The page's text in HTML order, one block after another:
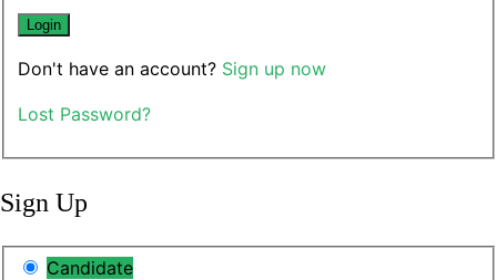
Don't have an account? Sign up now
Lost Password?
Sign Up
Candidate